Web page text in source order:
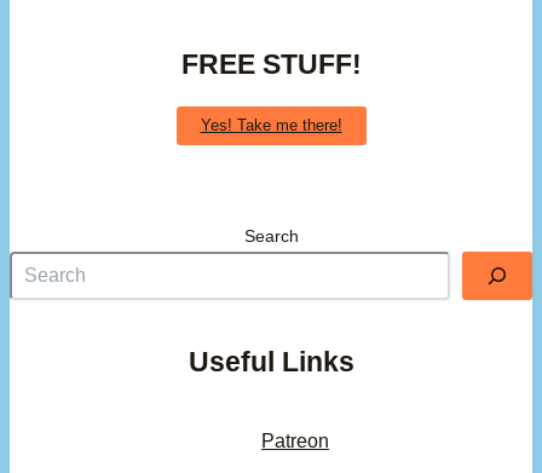
FREE STUFF!
Yes! Take me there!
Search
Useful Links
Patreon